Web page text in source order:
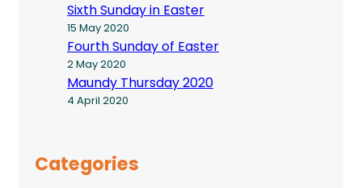
Sixth Sunday in Easter
15 May 2020
Fourth Sunday of Easter
2 May 2020
Maundy Thursday 2020
4 April 2020
Categories